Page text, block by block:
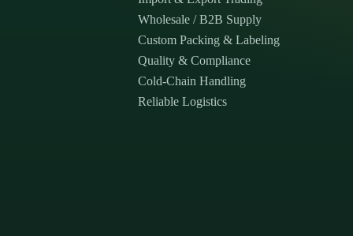
Wholesale / B2B Supply
Custom Packing & Labeling
Quality & Compliance
Cold-Chain Handling
Reliable Logistics